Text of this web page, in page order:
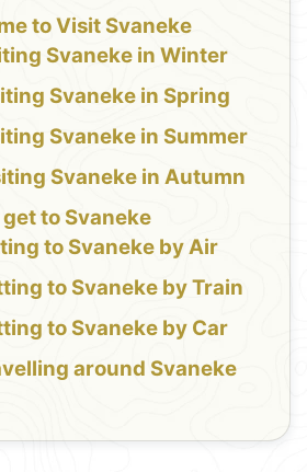
to Visit Svaneke
Svaneke in Winter
Svaneke in Spring
Svaneke in Summer
Svaneke in Autumn
to Svaneke
to Svaneke by Air
to Svaneke by Train
to Svaneke by Car
around Svaneke